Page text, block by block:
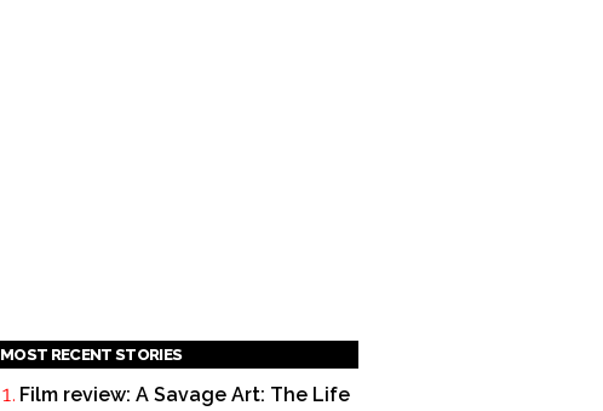
MOST RECENT STORIES
Film review: A Savage Art: The Life